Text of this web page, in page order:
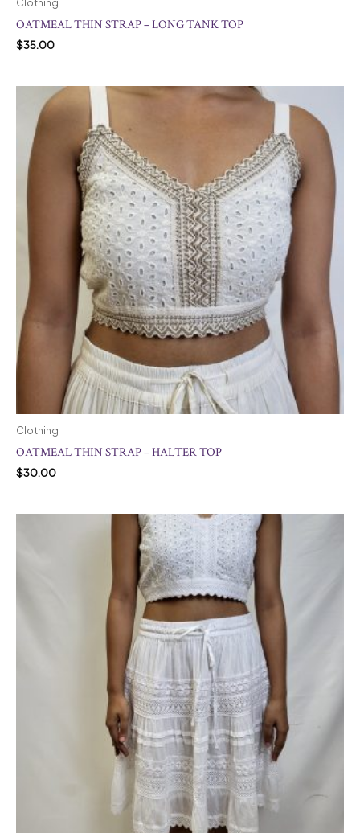
OATMEAL THIN STRAP – LONG TANK TOP
$35.00
Clothing
OATMEAL THIN STRAP – HALTER TOP
$30.00